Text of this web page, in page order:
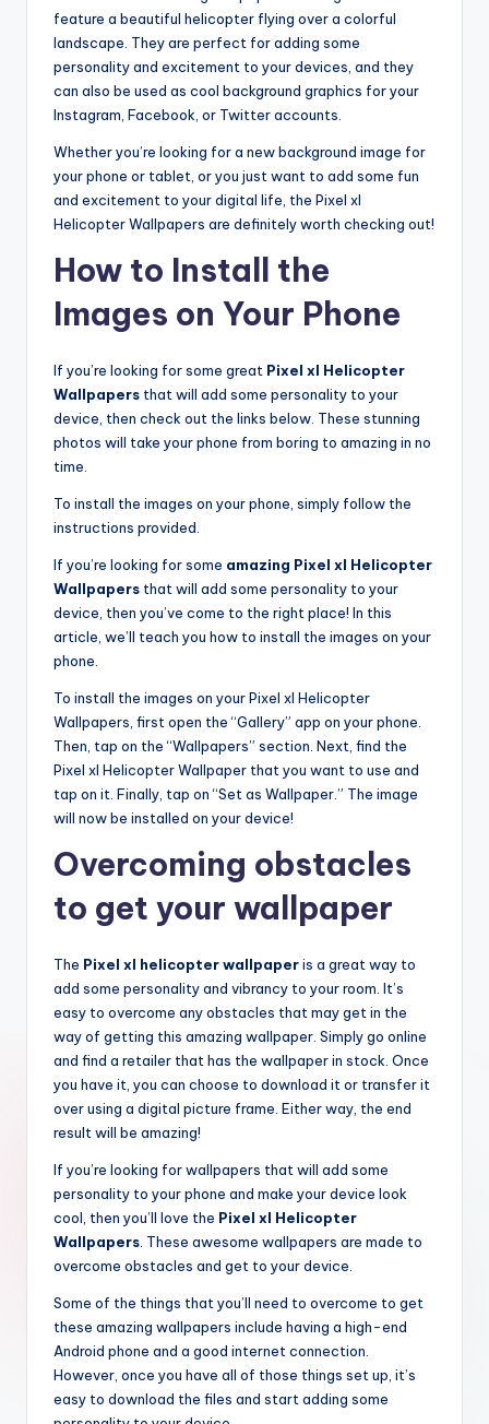
feature a beautiful helicopter flying over a colorful
landscape. They are perfect for adding some
personality and excitement to your devices, and they
can also be used as cool background graphics for your
Instagram, Facebook, or Twitter accounts.
Whether you’re looking for a new background image for
your phone or tablet, or you just want to add some fun
and excitement to your digital life, the Pixel xl
Helicopter Wallpapers are definitely worth checking out!
How to Install the
Images on Your Phone
If you’re looking for some great Pixel xl Helicopter
Wallpapers that will add some personality to your
device, then check out the links below. These stunning
photos will take your phone from boring to amazing in no
time.
To install the images on your phone, simply follow the
instructions provided.
If you’re looking for some amazing Pixel xl Helicopter
Wallpapers that will add some personality to your
device, then you’ve come to the right place! In this
article, we’ll teach you how to install the images on your
phone.
To install the images on your Pixel xl Helicopter
Wallpapers, first open the “Gallery” app on your phone.
Then, tap on the “Wallpapers” section. Next, find the
Pixel xl Helicopter Wallpaper that you want to use and
tap on it. Finally, tap on “Set as Wallpaper.” The image
will now be installed on your device!
Overcoming obstacles
to get your wallpaper
The Pixel xl helicopter wallpaperis a great way to
add some personality and vibrancy to your room. It’s
easy to overcome any obstacles that may get in the
way of getting this amazing wallpaper. Simply go online
and find a retailer that has the wallpaper in stock. Once
you have it, you can choose to download it or transfer it
over using a digital picture frame. Either way, the end
result will be amazing!
If you’re looking for wallpapers that will add some
personality to your phone and make your device look
cool, then you’ll love the Pixel xl Helicopter
Wallpapers . These awesome wallpapers are made to
overcome obstacles and get to your device.
Some of the things that you’ll need to overcome to get
these amazing wallpapers include having a high-end
Android phone and a good internet connection.
However, once you have all of those things set up, it’s
easy to download the files and start adding some